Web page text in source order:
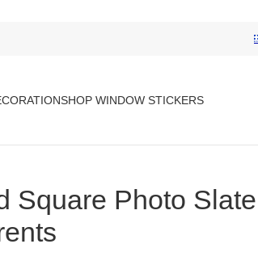
SHOP WINDOW STICKERS
Square Photo